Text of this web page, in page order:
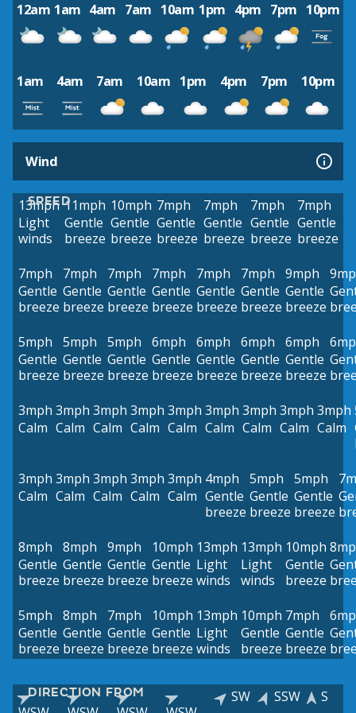
12am 1am 4am 7am 10am 1pm 4pm 7pm 10pm
1am 4am 7am 10am 1pm 4pm 7pm 10pm
Wind
SPEED
13mph
Light
winds
11mph
Gentle
breeze
10mph
Gentle
breeze
7mph
Gentle
breeze
7mph
Gentle
breeze
7mph
Gentle
breeze
7mph
Gentle
breeze
7mph
Gentle
breeze
7mph
Gentle
breeze
7mph
Gentle
breeze
7mph
Gentle
breeze
7mph
Gentle
breeze
7mph
Gentle
breeze
9mph
Gentle
breeze
5mph
Gentle
breeze
5mph
Gentle
breeze
5mph
Gentle
breeze
6mph
Gentle
breeze
6mph
Gentle
breeze
6mph
Gentle
breeze
6mph
Gentle
breeze
3mph
Calm
3mph
Calm
3mph
Calm
3mph
Calm
3mph
Calm
3mph
Calm
3mph
Calm
3mph
Calm
3mph
Calm
3mph
Calm
3mph
Calm
3mph
Calm
3mph
Calm
3mph
Calm
4mph
Gentle
breeze
5mph
Gentle
breeze
5mph
Gentle
breeze
8mph
Gentle
breeze
8mph
Gentle
breeze
9mph
Gentle
breeze
10mph
Gentle
breeze
13mph
Light
winds
13mph
Light
winds
10mph
Gentle
breeze
5mph
Gentle
breeze
8mph
Gentle
breeze
7mph
Gentle
breeze
10mph
Gentle
breeze
13mph
Light
winds
10mph
Gentle
breeze
7mph
Gentle
breeze
DIRECTION FROM SW SSW S